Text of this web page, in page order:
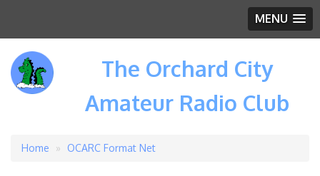
MENU
The Orchard City
Amateur Radio Club
Breadcrumb
Home OCARC Format Net